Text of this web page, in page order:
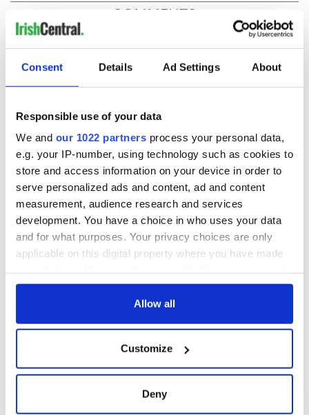
Consent Details Ad Settings About
Responsible use of your data
We and our 1022 partners process your personal data,
e.g. your IP-number, using technology such as cookies to
store and access information on your device in order to
serve personalized ads and content, ad and content
measurement, audience research and services
development. You have a choice in who uses your data
and for what purposes. Your privacy choices are only
applicable on this digital property where you have made
any time from the Cookie Declaration or by clicking on
Collect information about your geographical
location which can be accurate to within several
Allow all
Customize
Deny
COMMENTS